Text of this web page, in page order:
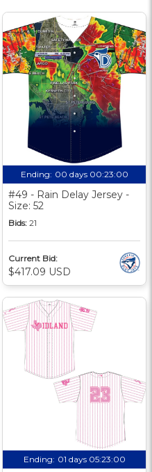
Ending: 00 days 00:23:00
#49 - Rain Delay Jersey -
Size: 52
Bids: 21
Current Bid:
$417.09 USD
Ending: 01 days 05:23:00